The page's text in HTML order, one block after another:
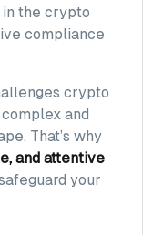
the crypto
compliance
crypto
and
That’s why
and attentive
your